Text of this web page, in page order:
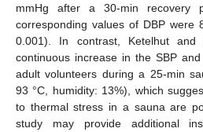
mmHg after a 30-min recovery
corresponding values of DBP were
0.001). In contrast, Ketelhut and
continuous increase in the SBP
adult volunteers during a 25-min
93 °C, humidity: 13%), which
to thermal stress in a sauna are
study may provide additional